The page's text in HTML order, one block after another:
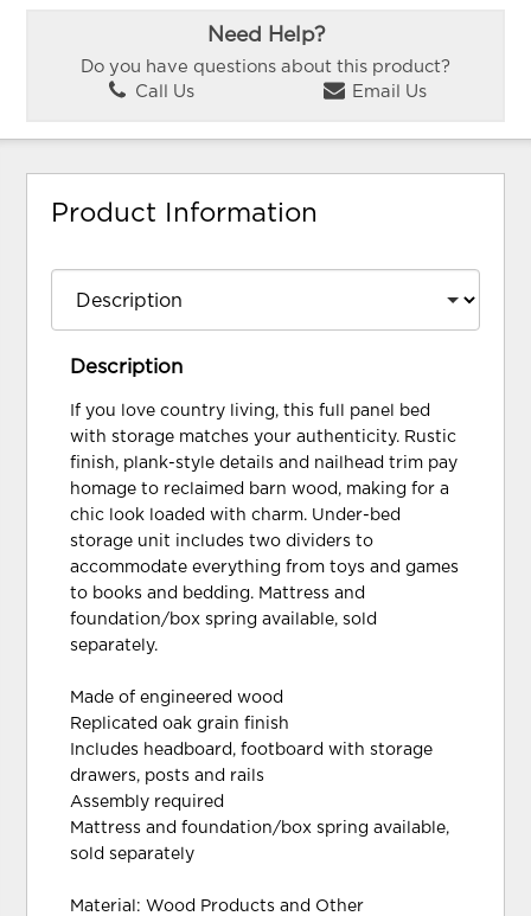
Need Help?
Do you have questions about this product?
Call Us
Email Us
Product Information
Description
If you love country living, this full panel bed
with storage matches your authenticity. Rustic
finish, plank-style details and nailhead trim pay
homage to reclaimed barn wood, making for a
chic look loaded with charm. Under-bed
storage unit includes two dividers to
accommodate everything from toys and games
to books and bedding. Mattress and
foundation/box spring available, sold
separately.
Made of engineered wood
Replicated oak grain finish
Includes headboard, footboard with storage
drawers, posts and rails
Assembly required
Mattress and foundation/box spring available,
sold separately
Material: Wood Products and Other